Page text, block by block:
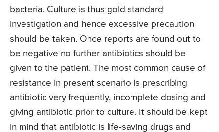
bacteria. Culture is thus gold standard
investigation and hence excessive precaution
should be taken. Once reports are found out to
be negative no further antibiotics should be
given to the patient. The most common cause of
resistance in present scenario is prescribing
antibiotic very frequently, incomplete dosing and
giving antibiotic prior to culture. It should be kept
in mind that antibiotic is life-saving drugs and